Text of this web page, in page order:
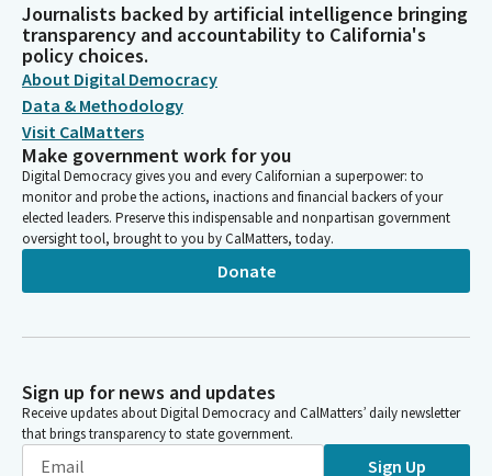
Journalists backed by artificial intelligence bringing
transparency and accountability to California's
policy choices.
About Digital Democracy
Data & Methodology
Visit CalMatters
Make government work for you
Digital Democracy gives you and every Californian a superpower: to
monitor and probe the actions, inactions and financial backers of your
elected leaders. Preserve this indispensable and nonpartisan government
oversight tool, brought to you by CalMatters, today.
Donate
Sign up for news and updates
Receive updates about Digital Democracy and CalMatters’ daily newsletter
that brings transparency to state government.
Sign Up